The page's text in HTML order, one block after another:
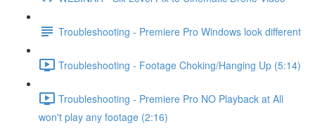
Troubleshooting - Premiere Pro Windows look different
Troubleshooting - Footage Choking/Hanging Up (5:14)
Troubleshooting - Premiere Pro NO Playback at All
won't play any footage (2:16)